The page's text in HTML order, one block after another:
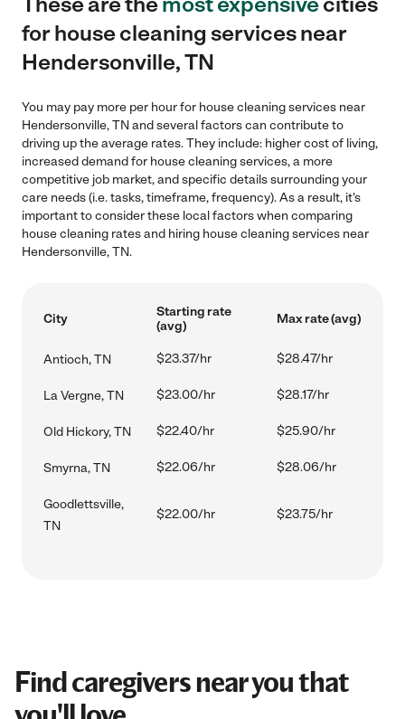
for house cleaning services near
Hendersonville, TN
You may pay more per hour for house cleaning services near
Hendersonville, TN and several factors can contribute to
driving up the average rates. They include: higher cost of living,
increased demand for house cleaning services, a more
competitive job market, and specific details surrounding your
care needs (i.e. tasks, timeframe, frequency). As a result, it's
important to consider these local factors when comparing
house cleaning rates and hiring house cleaning services near
Hendersonville, TN.
City
Starting rate
(avg)
Max rate (avg)
Antioch, TN $23.37/hr $28.47/hr
La Vergne, TN $23.00/hr $28.17/hr
Old Hickory, TN $22.40/hr $25.90/hr
Smyrna, TN $22.06/hr $28.06/hr
Goodlettsville,
TN
$22.00/hr $23.75/hr
Find caregivers near you that